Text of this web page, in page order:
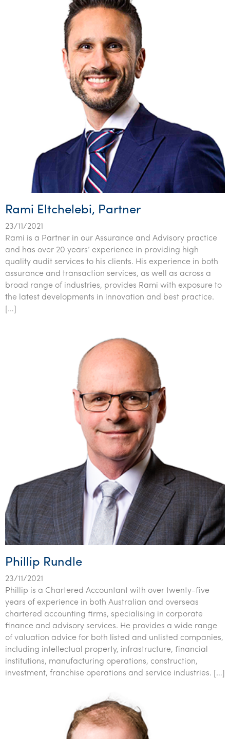
Rami Eltchelebi, Partner
23/11/2021
Rami is a Partner in our Assurance and Advisory practice
and has over 20 years’ experience in providing high
quality audit services to his clients. His experience in both
assurance and transaction services, as well as across a
broad range of industries, provides Rami with exposure to
the latest developments in innovation and best practice.
[…]
Phillip Rundle
23/11/2021
Phillip is a Chartered Accountant with over twenty-five
years of experience in both Australian and overseas
chartered accounting firms, specialising in corporate
finance and advisory services. He provides a wide range
of valuation advice for both listed and unlisted companies,
including intellectual property, infrastructure, financial
institutions, manufacturing operations, construction,
investment, franchise operations and service industries. […]